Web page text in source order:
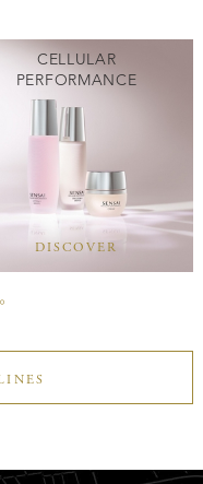
CELLULAR
PERFORMANCE
DISCOVER